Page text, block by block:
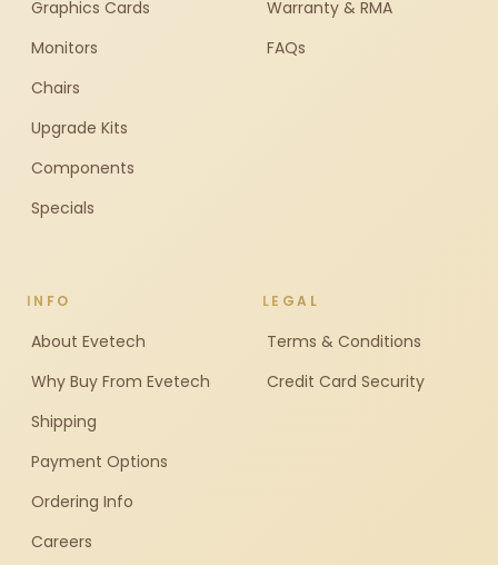
Graphics Cards
Monitors
Chairs
Upgrade Kits
Components
Specials
Warranty & RMA
FAQs
INFO
About Evetech
Why Buy From Evetech
Shipping
Payment Options
Ordering Info
Careers
LEGAL
Terms & Conditions
Credit Card Security